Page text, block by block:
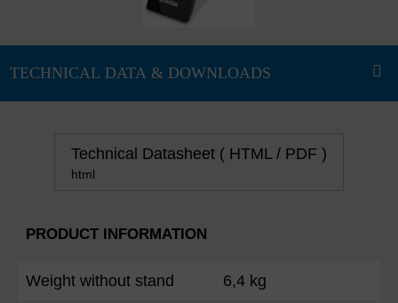
Technical Datasheet ( HTML / PDF )
html
PRODUCT INFORMATION
Weight without stand 6,4 kg